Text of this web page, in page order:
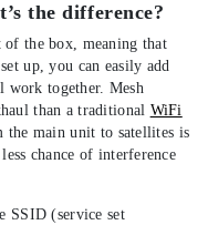
the difference?
of the box, meaning that
up, you can easily add
work together. Mesh
than a traditional WiFi
the main unit to satellites is
chance of interference
SSID (service set